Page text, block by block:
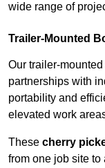
wide range of
Trailer-Mounted
Our trailer-
partnerships with
portability and
elevated work
These cherry
from one job site